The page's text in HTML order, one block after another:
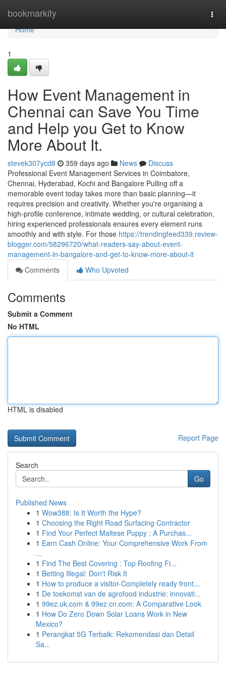
bookmarkity
Home
Home
1
How Event Management in
Chennai can Save You Time
and Help you Get to Know
More About It.
stevek307ycd8 359 days ago News
Discuss
Professional Event Management Services in Coimbatore,
Chennai, Hyderabad, Kochi and Bangalore Pulling off a
memorable event today takes more than basic planning—it
requires precision and creativity. Whether you're organising a
high-profile conference, intimate wedding, or cultural celebration,
hiring experienced professionals ensures every element runs
smoothly and with style. For those https://trendingfeed339.review-
blogger.com/58296720/what-readers-say-about-event-
management-in-bangalore-and-get-to-know-more-about-it
Comments
Who Upvoted
Comments
Submit a Comment
No HTML
HTML is disabled
Report Page
Search
Go
Published News
1 Wow388: Is It Worth the Hype?
1 Choosing the Right Road Surfacing Contractor
1 Find Your Perfect Maltese Puppy : A Purchas...
1 Earn Cash Online: Your Comprehensive Work From
...
1 Find The Best Covering : Top Roofing Fi...
1 Betting Illegal: Don't Risk It
1 How to produce a visitor-Completely ready front...
1 De toekomst van de agrofood industrie: innovati...
1 99ez.uk.com & 99ez.cn.com: A Comparative Look
1 How Do Zero Down Solar Loans Work in New
Mexico?
1 Perangkat 5G Terbaik: Rekomendasi dan Detail
Sa...